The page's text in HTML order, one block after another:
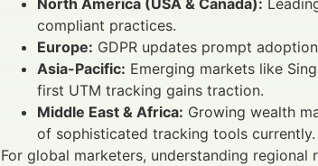
North America (USA & Canada):
compliant practices.
Europe: GDPR updates prompt
Asia-Pacific: Emerging markets like
first UTM tracking gains traction.
Middle East & Africa: Growing wealth
of sophisticated tracking tools currently.
For global marketers, understanding